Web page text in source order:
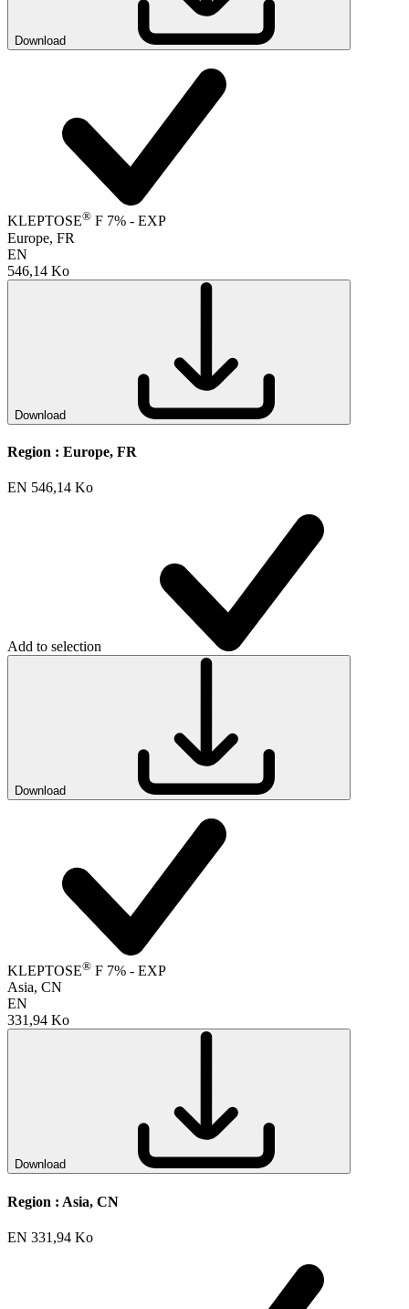
Download
KLEPTOSE® F 7% - EXP
Europe, FR
EN
546,14 Ko
Download
Region : Europe, FR
EN 546,14 Ko
Add to selection
Download
KLEPTOSE® F 7% - EXP
Asia, CN
EN
331,94 Ko
Download
Region : Asia, CN
EN 331,94 Ko